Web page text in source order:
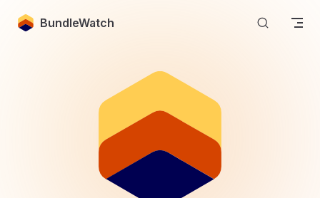
Skip to content
BundleWatch